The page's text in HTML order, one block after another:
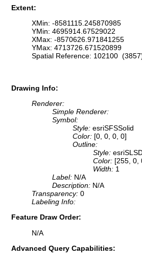
Extent:
XMin: -8581115.245870985
YMin: 4695914.67529022
XMax: -8570626.971841255
YMax: 4713726.671520899
Spatial Reference: 102100
Drawing Info:
Renderer:
Simple Renderer:
Symbol:
Style: esriSFSSolid
Color: [0, 0, 0, 0]
Outline:
Style:
Color: [255, 0,
Width: 1
Label: N/A
Description: N/A
Transparency: 0
Labeling Info:
Feature Draw Order:
N/A
Advanced Query Capabilities: